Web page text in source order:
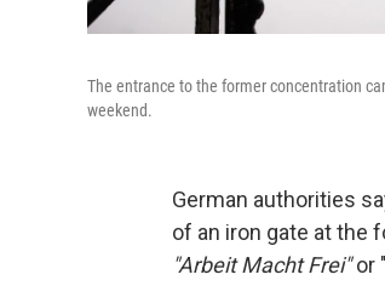
The entrance to the former concentration
weekend.
German authorities
of an iron gate at the
"Arbeit Macht Frei"or